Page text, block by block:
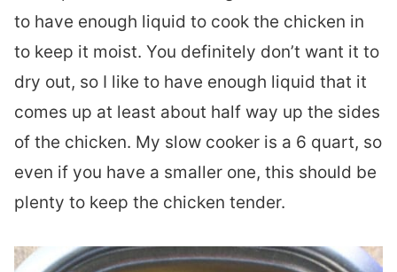
to have enough liquid to cook the chicken in
to keep it moist. You definitely don’t want it to
dry out, so I like to have enough liquid that it
comes up at least about half way up the sides
of the chicken. My slow cooker is a 6 quart, so
even if you have a smaller one, this should be
plenty to keep the chicken tender.